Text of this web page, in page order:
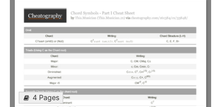
4 Pages